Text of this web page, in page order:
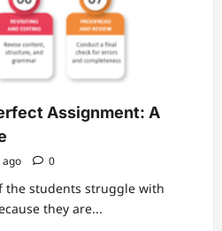
Assignment: A
ago 0
the students struggle with
they are...